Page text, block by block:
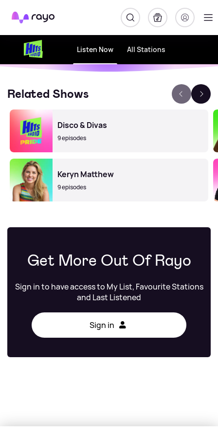
Rayo
Listen Now All Stations
Related Shows
Disco & Divas
9 episodes
Keryn Matthew
9 episodes
Get More Out Of Rayo
Sign in to have access to My List, Favourite Stations
and Last Listened
Sign in